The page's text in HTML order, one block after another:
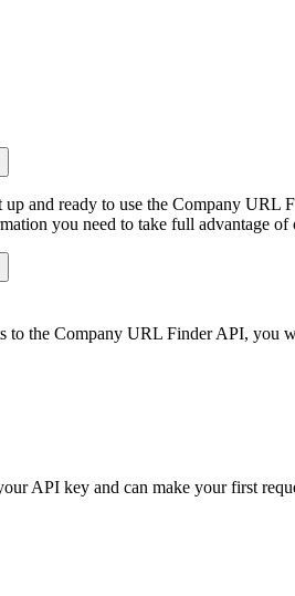
and ready to use the Company URL
you need to take full advantage
to the Company URL Finder API,
API key and can make your first